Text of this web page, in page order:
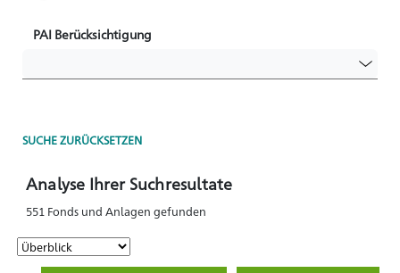
PAI Berücksichtigung
SUCHE ZURÜCKSETZEN
Analyse Ihrer Suchresultate
551 Fonds und Anlagen gefunden